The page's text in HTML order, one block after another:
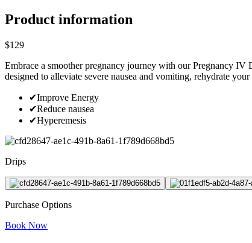
Product information
$129
Embrace a smoother pregnancy journey with our Pregnancy
designed to alleviate severe nausea and vomiting, rehydrate
✔Improve Energy
✔Reduce nausea
✔Hyperemesis
Drips
Purchase Options
Book Now